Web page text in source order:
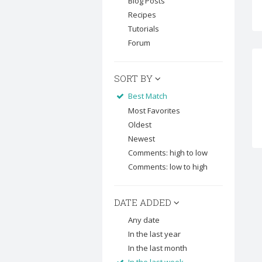
Recipes
Tutorials
Forum
SORT BY
Best Match
Most Favorites
Oldest
Newest
Comments: high to low
Comments: low to high
DATE ADDED
Any date
In the last year
In the last month